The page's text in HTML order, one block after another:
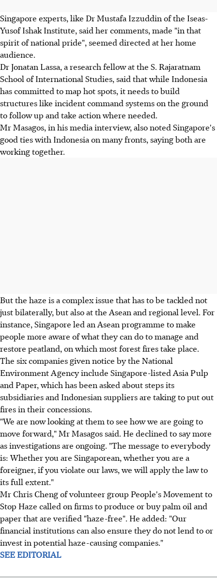
Singapore experts, like Dr Mustafa Izzuddin of the Iseas-
Yusof Ishak Institute, said her comments, made "in that
spirit of national pride", seemed directed at her home
audience.
Dr Jonatan Lassa, a research fellow at the S. Rajaratnam
School of International Studies, said that while Indonesia
has committed to map hot spots, it needs to build
structures like incident command systems on the ground
to follow up and take action where needed.
Mr Masagos, in his media interview, also noted Singapore's
good ties with Indonesia on many fronts, saying both are
working together.
But the haze is a complex issue that has to be tackled not
just bilaterally, but also at the Asean and regional level. For
instance, Singapore led an Asean programme to make
people more aware of what they can do to manage and
restore peatland, on which most forest fires take place.
The six companies given notice by the National
Environment Agency include Singapore-listed Asia Pulp
and Paper, which has been asked about steps its
subsidiaries and Indonesian suppliers are taking to put out
fires in their concessions.
"We are now looking at them to see how we are going to
move forward," Mr Masagos said. He declined to say more
as investigations are ongoing. "The message to everybody
is: Whether you are Singaporean, whether you are a
foreigner, if you violate our laws, we will apply the law to
its full extent."
Mr Chris Cheng of volunteer group People's Movement to
Stop Haze called on firms to produce or buy palm oil and
paper that are verified "haze-free". He added: "Our
financial institutions can also ensure they do not lend to or
invest in potential haze-causing companies."
SEE EDITORIAL